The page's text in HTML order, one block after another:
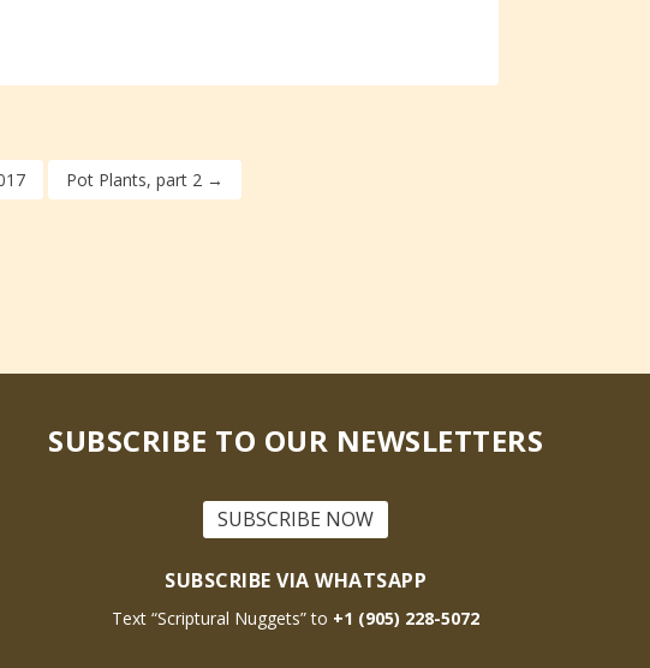
Pot Plants, part 2 →
SUBSCRIBE TO OUR NEWSLETTERS
SUBSCRIBE NOW
SUBSCRIBE VIA WHATSAPP
Text “Scriptural Nuggets” to +1 (905) 228-5072